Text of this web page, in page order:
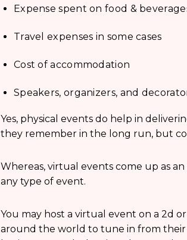
Expense spent on food &
Travel expenses in some cases
Cost of accommodation
Speakers, organizers, and
Yes, physical events do help in
they remember in the long run, but
Whereas, virtual events come up as
any type of event.
You may host a virtual event on a 2d
around the world to tune in from their